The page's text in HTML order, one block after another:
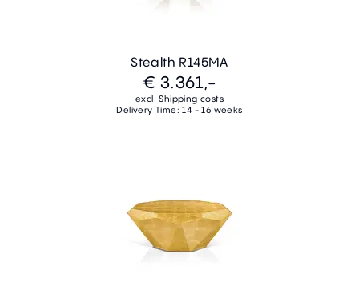
Stealth R145MA
€ 3.361,-
excl. Shipping costs
Delivery Time: 14 - 16 weeks